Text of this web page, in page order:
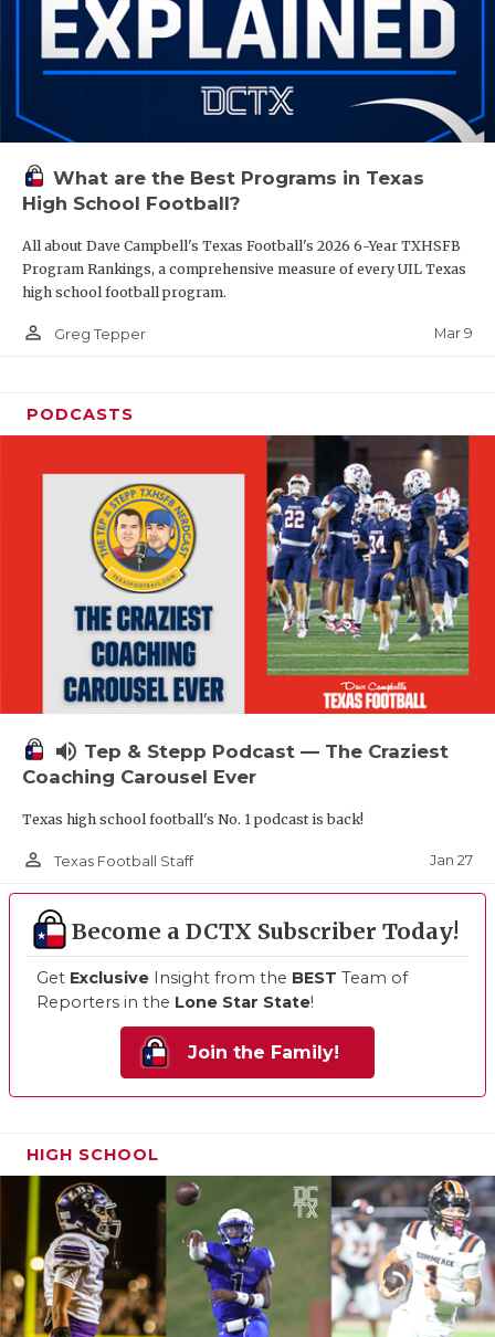
What are the Best Programs in Texas
High School Football?
All about Dave Campbell's Texas Football's 2026 6-Year TXHSFB
Program Rankings, a comprehensive measure of every UIL Texas
high school football program.
person_outline Greg Tepper Mar 9
PODCASTS
volume_up Tep & Stepp Podcast — The Craziest
Coaching Carousel Ever
Texas high school football's No. 1 podcast is back!
person_outline Texas Football Staff Jan 27
Become a DCTX Subscriber Today!
Get Exclusive Insight from the BEST Team of
Reporters in the Lone Star State!
Join the Family!
HIGH SCHOOL